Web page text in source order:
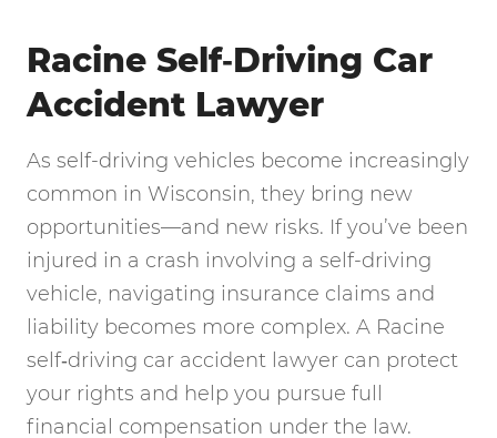
Racine Self‑Driving Car
Accident Lawyer
As self-driving vehicles become increasingly
common in Wisconsin, they bring new
opportunities—and new risks. If you’ve been
injured in a crash involving a self-driving
vehicle, navigating insurance claims and
liability becomes more complex. A Racine
self‑driving car accident lawyer can protect
your rights and help you pursue full
financial compensation under the law.